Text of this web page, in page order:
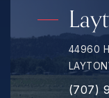
44960
(707)